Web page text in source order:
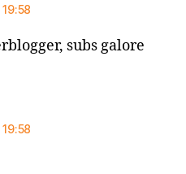
subs galore